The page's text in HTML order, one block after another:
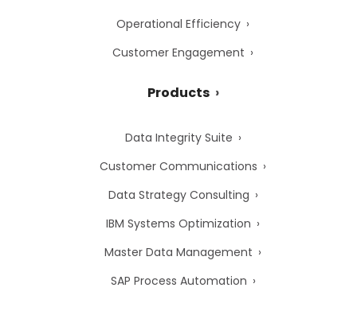
Operational Efficiency
Customer Engagement
Products
Data Integrity Suite
Customer Communications
Data Strategy Consulting
IBM Systems Optimization
Master Data Management
SAP Process Automation